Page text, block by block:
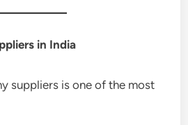
in India
suppliers is one of the most